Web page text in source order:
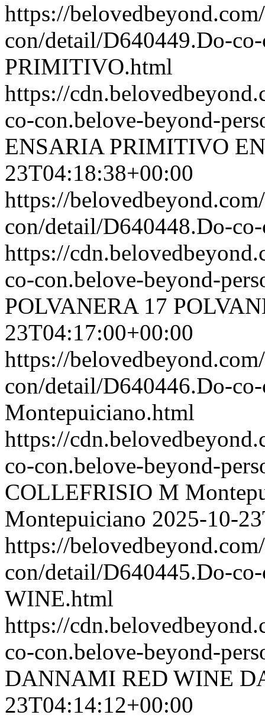
https://
con/detail/D640449.Do-
PRIMITIVO.html
https://
co-con.belove-beyond-
ENSARIA PRIMITIVO
23T04:18:38+00:00
https://
con/detail/D640448.Do-
https://
co-con.belove-beyond-
POLVANERA 17
23T04:17:00+00:00
https://
con/detail/D640446.Do-
Montepuiciano.html
https://
co-con.belove-beyond-
COLLEFRISIO M
Montepuiciano 2025-10-
https://
con/detail/D640445.Do-
WINE.html
https://
co-con.belove-beyond-
DANNAMI RED WINE
23T04:14:12+00:00